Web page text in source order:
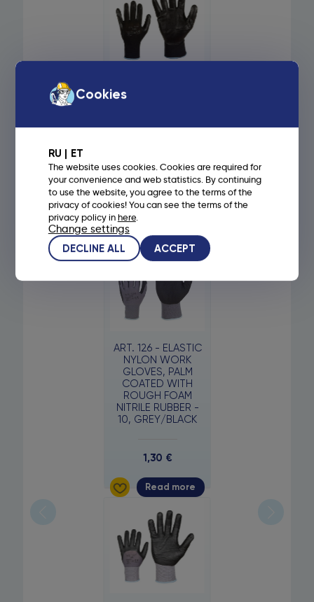
NYLON WORK
1,35 €
ART. 126 - ELASTIC
NYLON WORK
GLOVES, PALM
COATED WITH
ROUGH FOAM
NITRILE RUBBER -
10, GREY/BLACK
1,30 €
Read more
Cookies
RU ET
The website uses cookies. Cookies are required for
your convenience and web statistics. By continuing
to use the website, you agree to the terms of the
privacy of cookies! You can see the terms of the
privacy policy inhere.
Change settings
DECLINE ALL
ACCEPT